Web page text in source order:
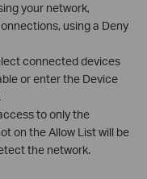
your network,
using a Deny
connected devices
or enter the Device
to only the
on the Allow List will be
the network.